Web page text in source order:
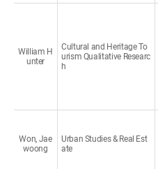
William H
unter
Cultural and Heritage To
urism Qualitative Researc
h
Won, Jae
woong
Urban Studies & Real Est
ate